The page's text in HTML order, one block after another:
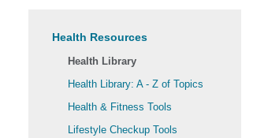
Health Resources
Health Library
Health Library: A - Z of Topics
Health & Fitness Tools
Lifestyle Checkup Tools